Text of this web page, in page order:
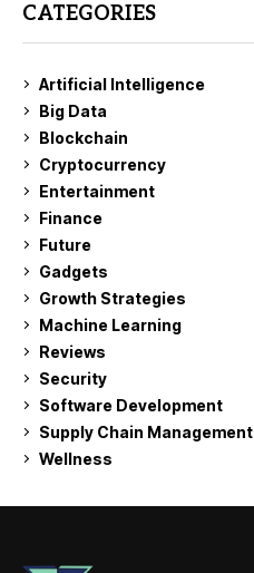
CATEGORIES
Artificial Intelligence
Big Data
Blockchain
Cryptocurrency
Entertainment
Finance
Future
Gadgets
Growth Strategies
Machine Learning
Reviews
Security
Software Development
Supply Chain Management
Wellness